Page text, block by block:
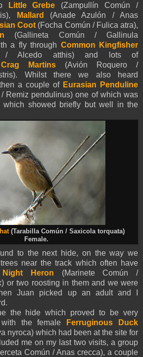
Little Grebe (Zampullín Común /
Mallard
(Anade Azulón / Anas
Coot (Focha Común / Fulica atra),
(Gallineta Común / Gallinula
a fly through Common Kingfisher
/ Alcedo atthis) and lots of
Crag Martins
(Avión Roquero /
Whilst there we also heard
a couple of Eurasian
Penduline
Remiz pendulinus) one of which was
which showed briefly but well in the
(Tarabilla Común / Saxicola torquata)
Female.
to the next hide, on the way we
near the track which often have
Heron (Marinete Común /
or two roosting in them and we were
Juan picked up an adult and I
the hide which proved to be very
with the female
Ferruginous Duck
nyroca) which had been at the site for
me on my last two visits, a group
Común / Anas crecca), a couple